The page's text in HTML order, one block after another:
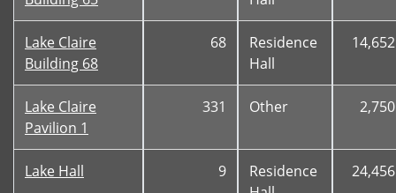
Lake Claire
Building 68
68
Residence
Hall
14,652
Lake Claire
Pavilion 1
331 Other 2,750
Lake Hall 9
Residence
24,456